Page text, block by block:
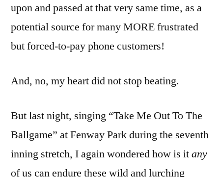
upon and passed at that very same time, as a
potential source for many MORE frustrated
but forced-to-pay phone customers!
And, no, my heart did not stop beating.
But last night, singing “Take Me Out To The
Ballgame” at Fenway Park during the seventh
inning stretch, I again wondered how is itany
of us can endure these wild and lurching